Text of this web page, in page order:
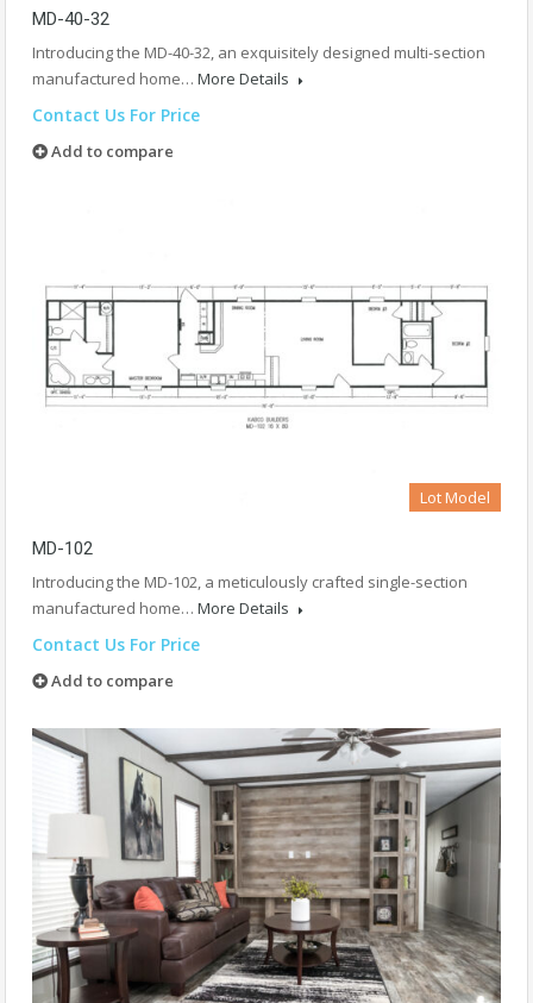
MD-40-32
Introducing the MD-40-32, an exquisitely designed multi-section
manufactured home… More Details
Contact Us For Price
Add to compare
Lot Model
MD-102
Introducing the MD-102, a meticulously crafted single-section
manufactured home… More Details
Contact Us For Price
Add to compare